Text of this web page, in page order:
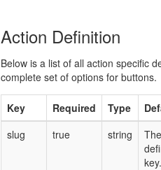
Action Definition
Below is a list of all action specific
complete set of options for buttons.
Key Required Type
slug
true string
The
key.